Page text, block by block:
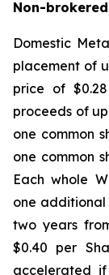
Non-
Domestic
placement of
price of
proceeds of
one common
one common
Each whole
one
two years
$0.40 per
accelerated